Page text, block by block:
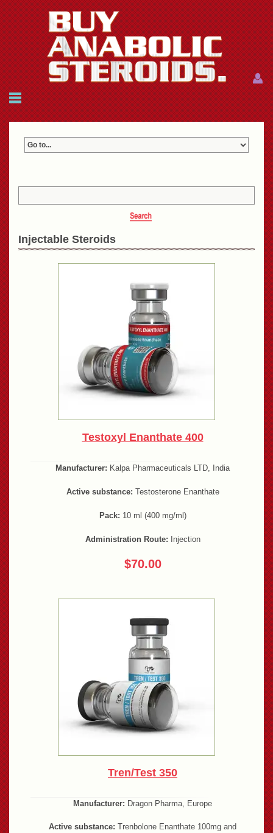
HOME
Menu
Menu
Injectable Steroids
Testoxyl Enanthate 400
Manufacturer: Kalpa Pharmaceuticals LTD, India
Active substance: Testosterone Enanthate
Pack: 10 ml (400 mg/ml)
Administration Route: Injection
$70.00
Tren/Test 350
Manufacturer: Dragon Pharma, Europe
Active substance: Trenbolone Enanthate 100mg and